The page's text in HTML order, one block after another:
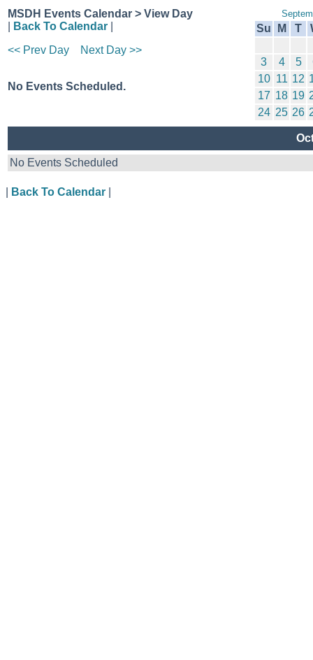
MSDH Events Calendar > View Day
Back To Calendar
<< Prev Day
Next Day >>
No Events Scheduled.
Su M T
3 4 5
10 11 12
17 18 19
24 25 26
No Events Scheduled
Back To Calendar